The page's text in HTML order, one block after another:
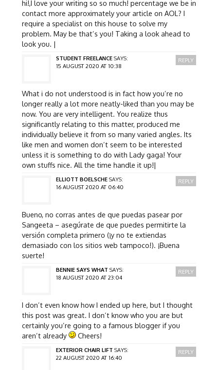
hi!,I love your writing so so much! percentage we be in
contact more approximately your article on AOL? I
require a specialist on this house to solve my
problem. May be that’s you! Taking a look ahead to
look you. |
STUDENT FREELANCE SAYS:
15 AUGUST 2020 AT 10:38
What i do not understood is in fact how you’re no
longer really a lot more neatly-liked than you may be
now. You are very intelligent. You realize thus
significantly relating to this matter, produced me
individually believe it from so many varied angles. Its
like men and women don’t seem to be interested
unless it is something to do with Lady gaga! Your
own stuffs nice. All the time handle it up!|
REPLY
ELLIOTT BOELSCHE SAYS:
16 AUGUST 2020 AT 06:40
Bueno, no corras antes de que puedas pasear por
Sangeeta – asegúrate de que puedes permitirte la
versión completa primero (¡y no te extiendas
demasiado con los sitios web tampoco!). ¡Buena
suerte!
REPLY
BENNIE SAYS WHAT SAYS:
18 AUGUST 2020 AT 23:04
I don’t even know how I ended up here, but I thought
this post was great. I don’t know who you are but
certainly you’re going to a famous blogger if you
aren’t already
Cheers!
REPLY
EXTERIOR CHAIR LIFT SAYS:
22 AUGUST 2020 AT 16:40
REPLY